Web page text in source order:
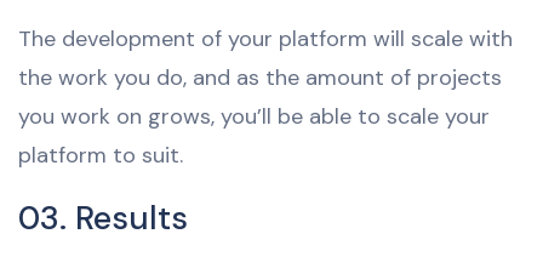
The development of your platform will scale with
the work you do, and as the amount of projects
you work on grows, you’ll be able to scale your
platform to suit.
03. Results